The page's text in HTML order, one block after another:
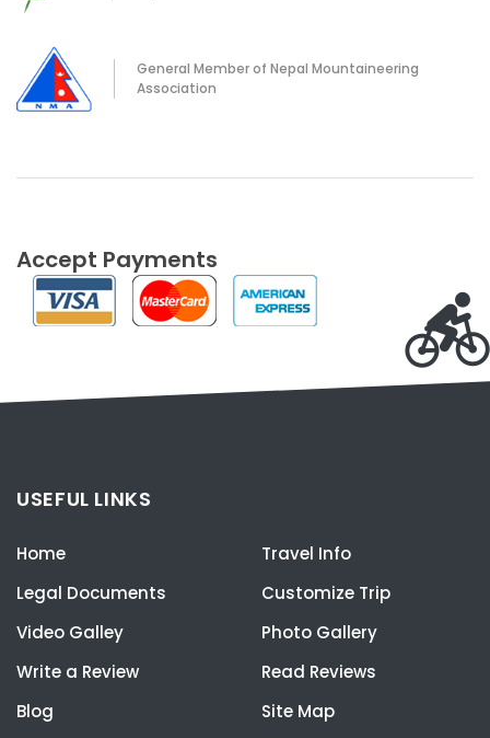
General Member of Nepal Mountaineering
Association
Accept Payments
USEFUL LINKS
Home
Travel Info
Legal Documents
Customize Trip
Video Galley
Photo Gallery
Write a Review
Read Reviews
Blog
Site Map